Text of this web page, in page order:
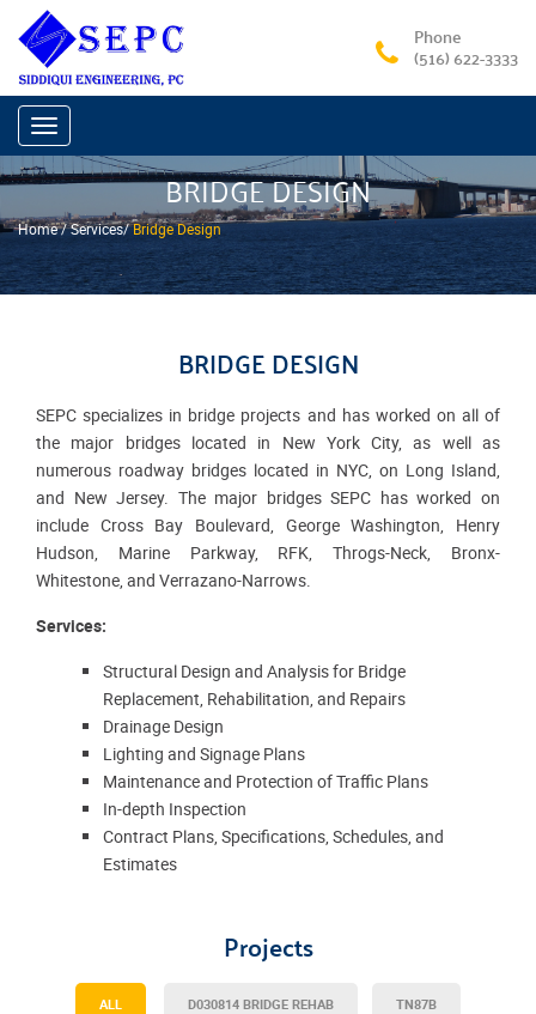
Phone
(516) 622-3333
Toggle
navigation
BRIDGE DESIGN
Home /Services/Bridge Design
BRIDGE DESIGN
SEPC specializes in bridge projects and has worked on all of
the major bridges located in New York City, as well as
numerous roadway bridges located in NYC, on Long Island,
and New Jersey. The major bridges SEPC has worked on
include Cross Bay Boulevard, George Washington, Henry
Hudson, Marine Parkway, RFK, Throgs-Neck, Bronx-
Whitestone, and Verrazano-Narrows.
Services:
Structural Design and Analysis for Bridge
Replacement, Rehabilitation, and Repairs
Drainage Design
Lighting and Signage Plans
Maintenance and Protection of Traffic Plans
In-depth Inspection
Contract Plans, Specifications, Schedules, and
Estimates
Projects
ALL D030814 BRIDGE REHAB TN87B